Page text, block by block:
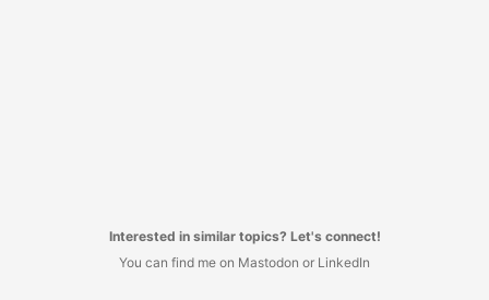
Interested in similar topics? Let's connect!
You can find me on Mastodon or LinkedIn